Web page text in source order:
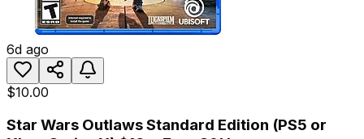
6d ago
$10.00
Star Wars Outlaws Standard Edition (PS5 or